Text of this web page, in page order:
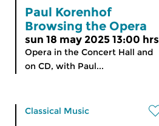
Paul Korenhof
Browsing the Opera
sun 18 may 2025 13:00 hrs
Opera in the Concert Hall and
on CD, with Paul...
Classical Music